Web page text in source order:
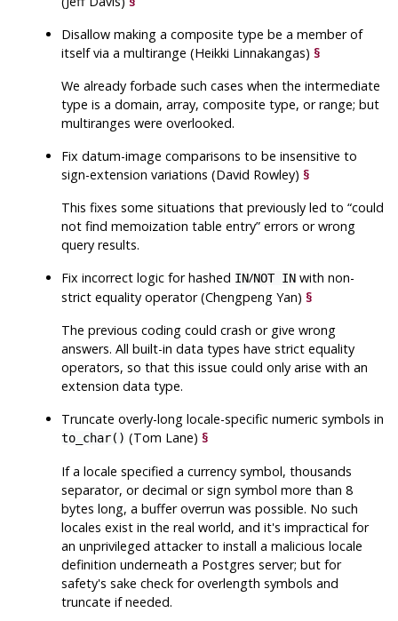
Disallow making a composite type be a member of
itself via a multirange (Heikki Linnakangas)§
We already forbade such cases when the intermediate
type is a domain, array, composite type, or range; but
multiranges were overlooked.
Fix datum-image comparisons to be insensitive to
sign-extension variations (David Rowley)§
This fixes some situations that previously led to“could
not find memoization table entry” errors or wrong
query results.
Fix incorrect logic for hashed IN/NOT IN with non-
strict equality operator (Chengpeng Yan)§
The previous coding could crash or give wrong
answers. All built-in data types have strict equality
operators, so that this issue could only arise with an
extension data type.
Truncate overly-long locale-specific numeric symbols in
to_char() (Tom Lane)§
If a locale specified a currency symbol, thousands
separator, or decimal or sign symbol more than 8
bytes long, a buffer overrun was possible. No such
locales exist in the real world, and it's impractical for
an unprivileged attacker to install a malicious locale
definition underneath a Postgres server; but for
safety's sake check for overlength symbols and
truncate if needed.